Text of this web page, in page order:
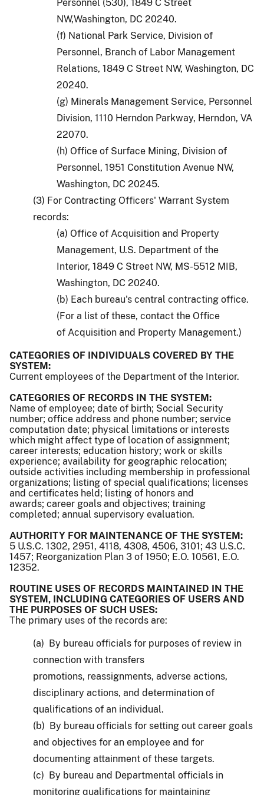
Personnel (530), 1849 C Street
NW,Washington, DC 20240.
(f) National Park Service, Division of
Personnel, Branch of Labor Management
Relations, 1849 C Street NW, Washington, DC
20240.
(g) Minerals Management Service, Personnel
Division, 1110 Herndon Parkway, Herndon, VA
22070.
(h) Office of Surface Mining, Division of
Personnel, 1951 Constitution Avenue NW,
Washington, DC 20245.
(3) For Contracting Officers' Warrant System
records:
(a) Office of Acquisition and Property
Management, U.S. Department of the
Interior, 1849 C Street NW, MS-5512 MIB,
Washington, DC 20240.
(b) Each bureau's central contracting office.
(For a list of these, contact the Office
of Acquisition and Property Management.)
CATEGORIES OF INDIVIDUALS COVERED BY THE
SYSTEM:
Current employees of the Department of the Interior.
CATEGORIES OF RECORDS IN THE SYSTEM:
Name of employee; date of birth; Social Security
number; office address and phone number; service
computation date; physical limitations or interests
which might affect type of location of assignment;
career interests; education history; work or skills
experience; availability for geographic relocation;
outside activities including membership in professional
organizations; listing of special qualifications; licenses
and certificates held; listing of honors and
awards; career goals and objectives; training
completed; annual supervisory evaluation.
AUTHORITY FOR MAINTENANCE OF THE SYSTEM:
5 U.S.C. 1302, 2951, 4118, 4308, 4506, 3101; 43 U.S.C.
1457; Reorganization Plan 3 of 1950; E.O. 10561, E.O.
12352.
ROUTINE USES OF RECORDS MAINTAINED IN THE
SYSTEM, INCLUDING CATEGORIES OF USERS AND
THE PURPOSES OF SUCH USES:
The primary uses of the records are:
(a) By bureau officials for purposes of review in
connection with transfers
promotions, reassignments, adverse actions,
disciplinary actions, and determination of
qualifications of an individual.
(b) By bureau officials for setting out career goals
and objectives for an employee and for
documenting attainment of these targets.
(c) By bureau and Departmental officials in
monitoring qualifications for maintaining